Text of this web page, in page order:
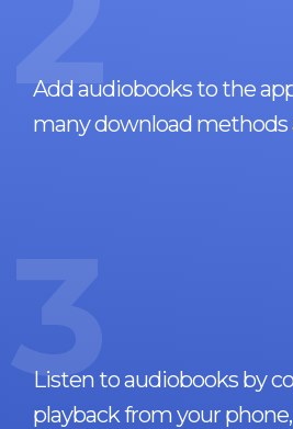
Add audiobooks to the
many download methods
3
Listen to audiobooks by
playback from your